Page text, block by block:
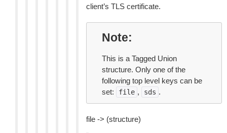
client’s TLS certificate.
Note
This is a Tagged Union
structure. Only one of the
following top level keys can be
set:
file , sds .
file -> (structure)